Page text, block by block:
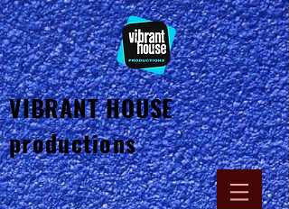
VIBRANT HOUSE
productions